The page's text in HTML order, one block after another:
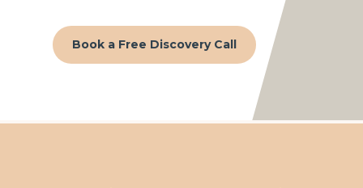
Book a Free Discovery Call